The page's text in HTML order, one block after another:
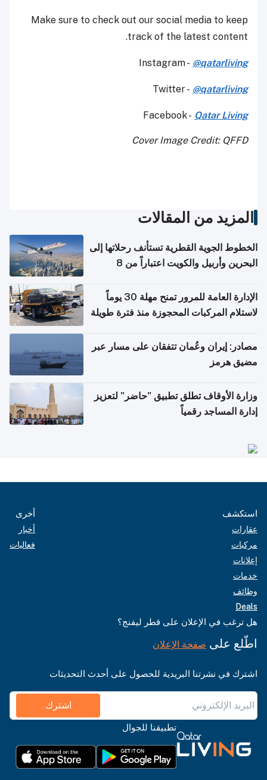
Make sure to check out our social media to keep
track of the latest content.
Instagram - @qatarliving
Twitter - @qatarliving
Facebook - Qatar Living
Cover Image Credit: QFFD
المزيد من المقالات
الخطوط الجوية القطرية تستأنف رحلاتها إلى
البحرين وأربيل والكويت اعتباراً من 8
الإدارة العامة للمرور تمنح مهلة 30 يوماً
لاستلام المركبات المحجوزة منذ فترة طويلة
مصادر: إيران وعُمان تتفقان على مسار عبر
مضيق هرمز
وزارة الأوقاف تطلق تطبيق "حاضر" لتعزيز
إدارة المساجد رقمياً
استكشف
عقارات
مركبات
إعلانات
خدمات
وظائف
Deals
أخرى
أخبار
فعاليات
هل ترغب في الإعلان على قطر ليفنج؟
اطّلع على صفحة الإعلان
اشترك في نشرتنا البريدية للحصول على أحدث التحديثات
اشترك
تطبيقنا للجوال